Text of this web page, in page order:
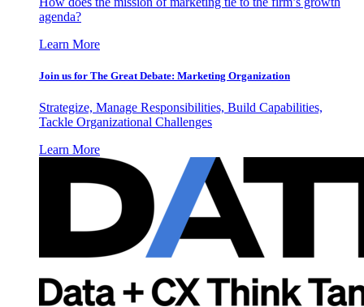
agenda?
Learn More
Join us for The Great Debate: Marketing Organization
Strategize, Manage Responsibilities, Build Capabilities,
Tackle Organizational Challenges
Learn More